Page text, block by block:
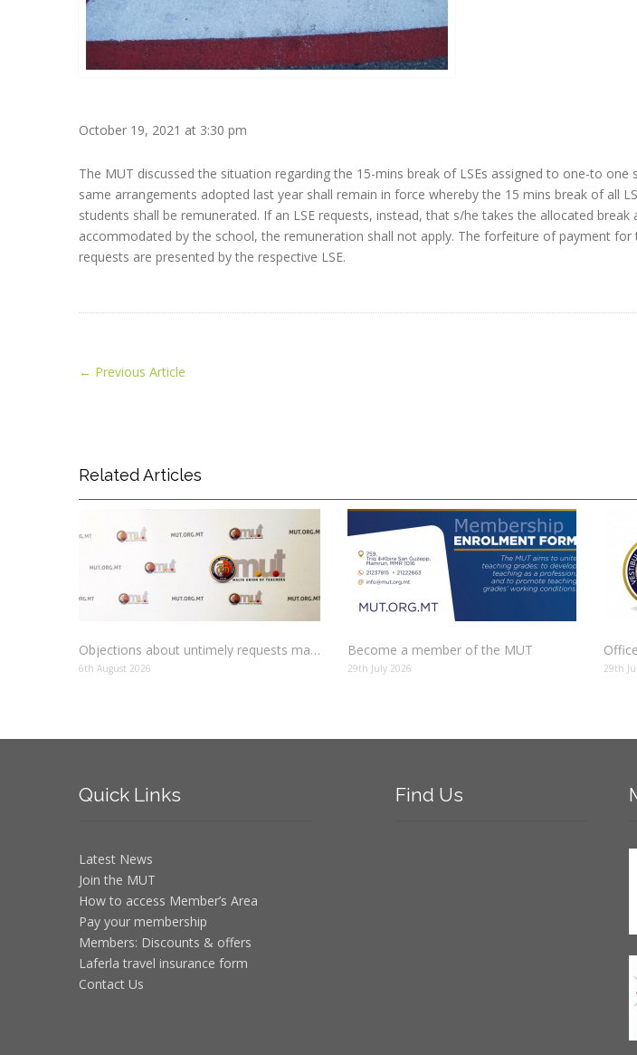
October 19, 2021 at 3:30 pm
The MUT discussed the situation regarding the 15-mins break of LSEs assigned to one-to one
same arrangements adopted last year shall remain in force whereby the 15 mins break of all
students shall be remunerated. If an LSE requests, instead, that s/he takes the allocated break
accommodated by the school, the remuneration shall not apply. The forfeiture of payment for
requests are presented by the respective LSE.
← Previous Article
Related Articles
Objections about untimely requests made to schools
6th August 2026
Become a member of the MUT
29th July 2026 29th
Quick Links
Latest News
Join the MUT
How to access Member’s Area
Pay your membership
Members: Discounts & offers
Laferla travel insurance form
Contact Us
Find Us